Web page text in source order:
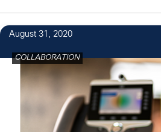
August 31, 2020
COLLABORATION